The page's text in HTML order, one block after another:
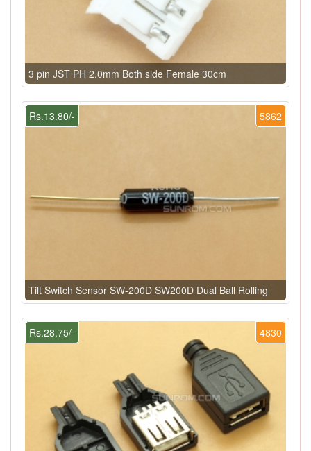
3 pin JST PH 2.0mm Both side Female 30cm
5862
Rs.13.80/-
Tilt Switch Sensor SW-200D SW200D Dual Ball Rolling
4830
Rs.28.75/-